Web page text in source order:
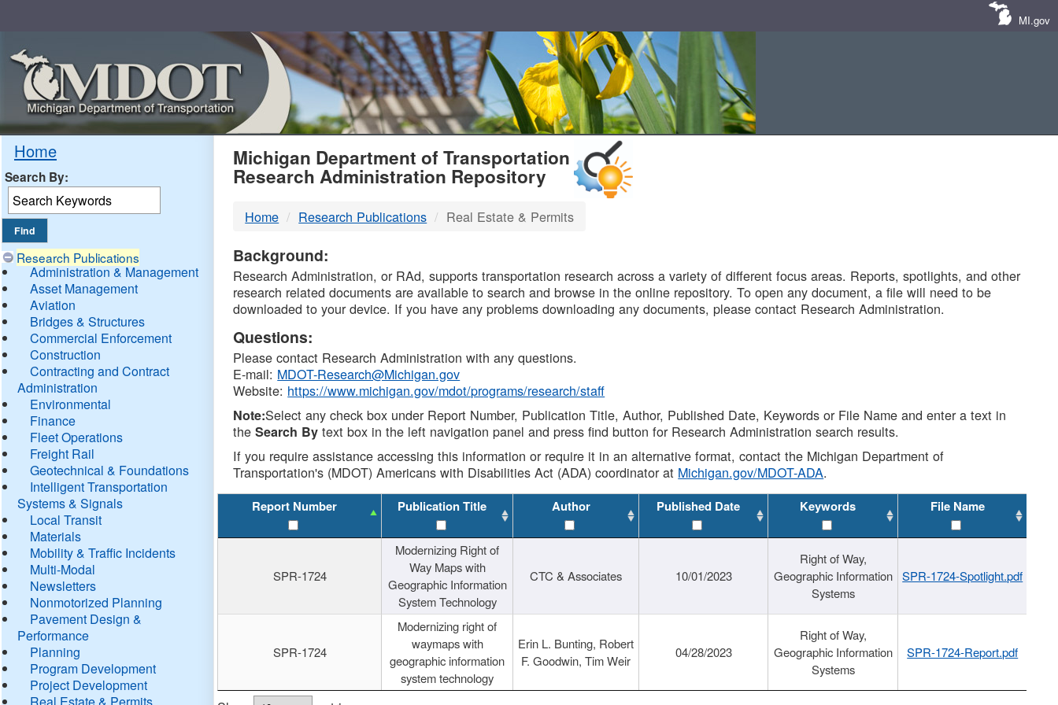
MI.gov
Home
Search By:
Research Publications
Administration & Management
Asset Management
Aviation
Bridges & Structures
Commercial Enforcement
Construction
Contracting and Contract
Administration
Environmental
Finance
Fleet Operations
Freight Rail
Geotechnical & Foundations
Intelligent Transportation
Systems & Signals
Local Transit
Materials
Mobility & Traffic Incidents
Multi-Modal
Newsletters
Nonmotorized Planning
Pavement Design &
Performance
Planning
Program Development
Project Development
Real Estate & Permits
MDOT
DTMB
Michigan Department of Transportation
Research Administration Repository
Home Research Publications Real Estate & Permits
Background:
Research Administration, or RAd, supports transportation research across a variety of different focus areas. Reports, spotlights, and other
research related documents are available to search and browse in the online repository. To open any document, a file will need to be
downloaded to your device. If you have any problems downloading any documents, please contact Research Administration.
Questions:
Please contact Research Administration with any questions.
E-mail: MDOT-Research@Michigan.gov
Website: https://www.michigan.gov/mdot/programs/research/staff
Note:Select any check box under Report Number, Publication Title, Author, Published Date, Keywords or File Name and enter a text in
theSearch By text box in the left navigation panel and press find button for Research Administration search results.
If you require assistance accessing this information or require it in an alternative format, contact the Michigan Department of
Transportation's (MDOT) Americans with Disabilities Act (ADA) coordinator at Michigan.gov/MDOT-ADA.
Report Number Publication Title Author Published Date Keywords File Name
SPR-1724
Modernizing Right of
Way Maps with
Geographic Information
System Technology
CTC & Associates 10/01/2023
Right of Way,
Geographic Information
Systems
SPR-1724-Spotlight.pdf
SPR-1724
Modernizing right of
waymaps with
geographic information
system technology
Erin L. Bunting, Robert
F. Goodwin, Tim Weir
04/28/2023
Right of Way,
Geographic Information
Systems
SPR-1724-Report.pdf